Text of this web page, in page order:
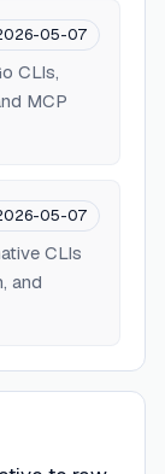
05-07
CLIs,
MCP
05-07
CLIs
and